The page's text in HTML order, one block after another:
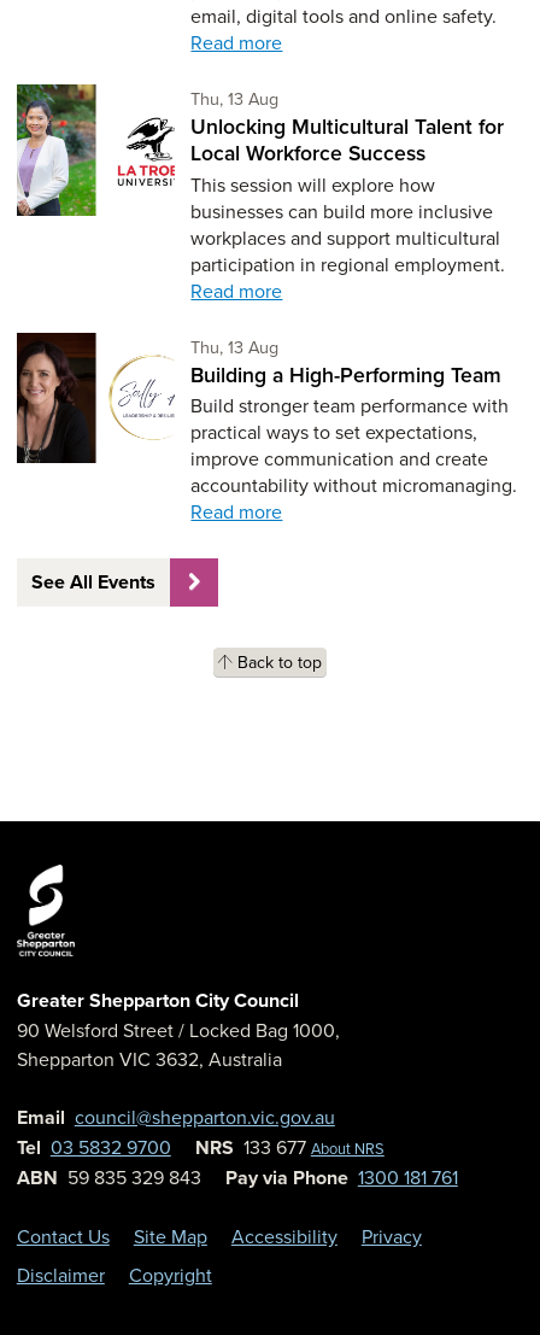
email, digital tools and online safety.
Read more
Thu, 13 AugThursday 13th of August,
Unlocking Multicultural Talent for
Local Workforce Success
This session will explore how
businesses can build more inclusive
workplaces and support multicultural
participation in regional employment.
Read more
Thu, 13 AugThursday 13th of August,
Building a High-Performing Team
Build stronger team performance with
practical ways to set expectations,
improve communication and create
accountability without micromanaging.
Read more
See All Events
Back to top
Greater Shepparton City Council
90 Welsford Street/ Locked Bag 1000,
Shepparton VIC 3632, Australia
Email council@shepparton.vic.gov.au
Tel 03 5832 9700 NRS 133 677 About NRS
ABN 59 835 329 843 Pay via Phone 1300 181 761
Contact Us Site Map Accessibility
Privacy
Disclaimer
Copyright